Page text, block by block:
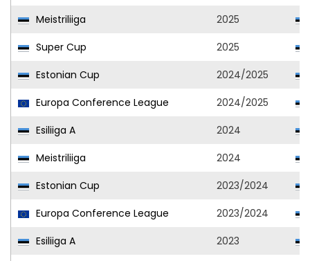
Meistriliiga
2025
Super Cup
2025
Estonian Cup
2024/2025
Europa Conference League
2024/2025
Esiliiga A
2024
Meistriliiga
2024
Estonian Cup
2023/2024
Europa Conference League
2023/2024
Esiliiga A
2023